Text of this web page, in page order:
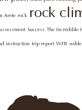
Arete rock rock
Success The Incredible
instruction trip report WFR